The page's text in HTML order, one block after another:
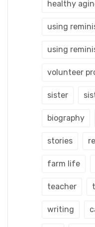
healthy
using
using
volunteer
sister
biography
stories
farm life
teacher
writing